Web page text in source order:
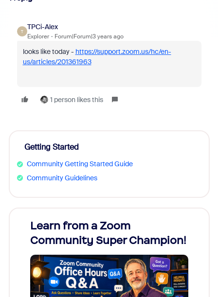
T
TPCi-Alex
Explorer Forum|Forum|3 years ago
looks like today - https://support.zoom.us/hc/en-
us/articles/201361963
1 person likes this
Getting Started
Community Getting Started Guide
Community Guidelines
Learn from a Zoom
Community Super Champion!